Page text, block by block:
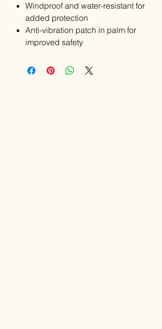
Windproof and water-resistant for
added protection
Anti-vibration patch in palm for
improved safety